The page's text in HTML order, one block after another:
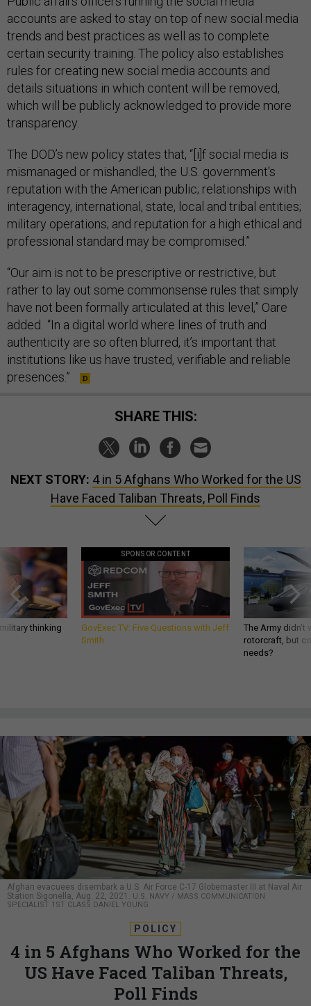
accounts are asked to stay on top of new social media
trends and best practices as well as to complete
certain security training. The policy also establishes
rules for creating new social media accounts and
details situations in which content will be removed,
which will be publicly acknowledged to provide more
transparency.
The DOD’s new policy states that, “[i]f social media is
mismanaged or mishandled, the U.S. government's
reputation with the American public; relationships with
interagency, international, state, local and tribal entities;
military operations; and reputation for a high ethical and
professional standard may be compromised.”
“Our aim is not to be prescriptive or restrictive, but
rather to lay out some commonsense rules that simply
have not been formally articulated at this level,” Oare
added. “In a digital world where lines of truth and
authenticity are so often blurred, it’s important that
institutions like us have trusted, verifiable and reliable
presences.”
SHARE THIS:
NEXT STORY: 4 in 5 Afghans Who Worked for the US
Have Faced Taliban Threats, Poll Finds
thinking
SPONSOR CONTENT
GovExec TV: Five Questions with Jeff
Smith
The Army
rotorcraft, but
needs?
Afghan evacuees disembark a U.S. Air Force C-17 Globemaster III at Naval Air
Station Sigonella, Aug. 22, 2021.
U.S. NAVY / MASS COMMUNICATION
SPECIALIST 1ST CLASS DANIEL YOUNG
POLICY
4 in 5 Afghans Who Worked for the
US Have Faced Taliban Threats,
Poll Finds